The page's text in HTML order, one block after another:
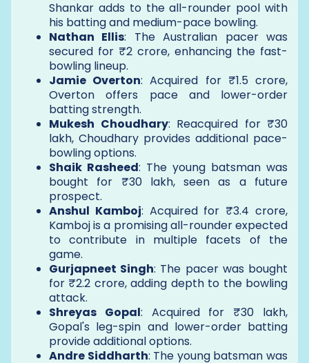
Shankar adds to the all-rounder pool with
his batting and medium-pace bowling.
Nathan Ellis: The Australian pacer was
secured for ₹2 crore, enhancing the fast-
bowling lineup.
Jamie Overton: Acquired for ₹1.5 crore,
Overton offers pace and lower-order
batting strength.
Mukesh Choudhary: Reacquired for ₹30
lakh, Choudhary provides additional pace-
bowling options.
Shaik Rasheed: The young batsman was
bought for ₹30 lakh, seen as a future
prospect.
Anshul Kamboj: Acquired for ₹3.4 crore,
Kamboj is a promising all-rounder expected
to contribute in multiple facets of the
game.
Gurjapneet Singh: The pacer was bought
for ₹2.2 crore, adding depth to the bowling
attack.
Shreyas Gopal: Acquired for ₹30 lakh,
Gopal's leg-spin and lower-order batting
provide additional options.
Andre Siddharth: The young batsman was